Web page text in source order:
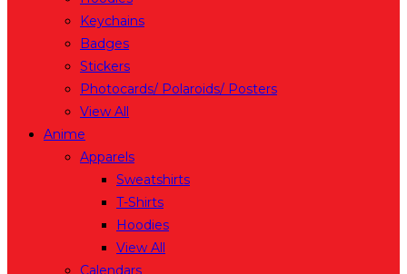
Keychains
Badges
Stickers
Photocards/ Polaroids/ Posters
View All
Anime
Apparels
Sweatshirts
T-Shirts
Hoodies
View All
Calendars